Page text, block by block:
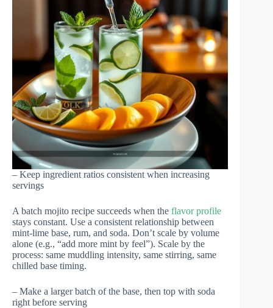
– Keep ingredient ratios consistent when increasing
servings
A batch mojito recipe succeeds when the flavor profile
stays constant. Use a consistent relationship between
mint-lime base, rum, and soda. Don’t scale by volume
alone (e.g., “add more mint by feel”). Scale by the
process: same muddling intensity, same stirring, same
chilled base timing.
– Make a larger batch of the base, then top with soda
right before serving